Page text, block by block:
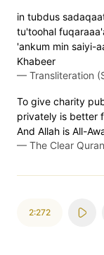
in tubdus
tu'toohal
'ankum min saiyi-
Khabeer
— Transliteration
To give charity
privately is better
And Allah is All-
— The Clear
2:272